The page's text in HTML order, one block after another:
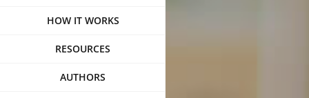
HOW IT WORKS
RESOURCES
AUTHORS